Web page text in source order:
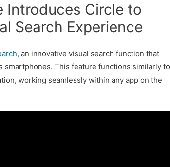
Introduces Circle to
Search Experience
, an innovative visual search function that
smartphones. This feature functions similarly to
working seamlessly within any app on the